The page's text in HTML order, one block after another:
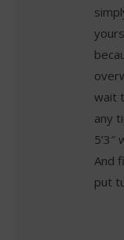
wait
any
And
put